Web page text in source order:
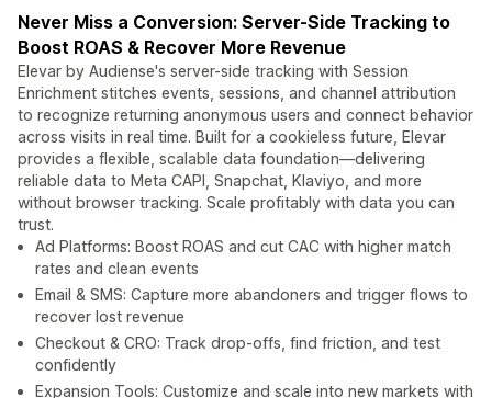
Never Miss a Conversion: Server-Side Tracking to
Boost ROAS & Recover More Revenue
Elevar by Audiense's server-side tracking with Session
Enrichment stitches events, sessions, and channel attribution
to recognize returning anonymous users and connect behavior
across visits in real time. Built for a cookieless future, Elevar
provides a flexible, scalable data foundation—delivering
reliable data to Meta CAPI, Snapchat, Klaviyo, and more
without browser tracking. Scale profitably with data you can
trust.
Ad Platforms: Boost ROAS and cut CAC with higher match
rates and clean events
Email & SMS: Capture more abandoners and trigger flows to
recover lost revenue
Checkout & CRO: Track drop-offs, find friction, and test
confidently
Expansion Tools: Customize and scale into new markets with